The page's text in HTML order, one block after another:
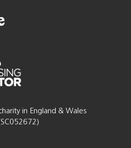
in England & Wales